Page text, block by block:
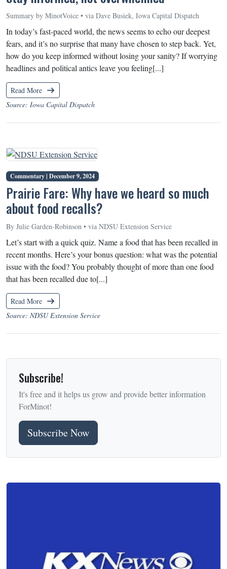
Summary by MinotVoice • via Dave Busiek, Iowa Capital Dispatch
In today’s fast-paced world, the news seems to echo our deepest
fears, and it’s no surprise that many have chosen to step back. Yet,
how do you keep informed without losing your sanity? If worrying
headlines and political antics leave you feeling[...]
Read More
Source: Iowa Capital Dispatch
Commentary | December 9, 2024
Prairie Fare: Why have we heard so much
about food recalls?
By Julie Garden-Robinson • via NDSU Extension Service
Let’s start with a quick quiz. Name a food that has been recalled in
recent months. Here’s your bonus question: what was the potential
issue with the food? You probably thought of more than one food
that has been recalled due to[...]
Read More
Source: NDSU Extension Service
Subscribe!
It's free and it helps us grow and provide better information
ForMinot!
Subscribe Now